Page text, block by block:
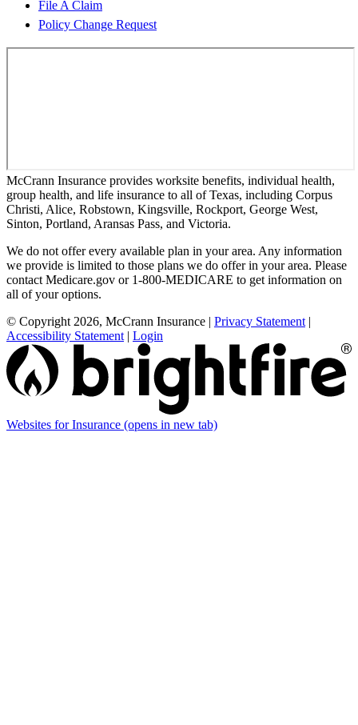
File A Claim
Policy Change Request
McCrann Insurance provides worksite benefits, individual health,
group health, and life insurance to all of Texas, including Corpus
Christi, Alice, Robstown, Kingsville, Rockport, George West,
Sinton, Portland, Aransas Pass, and Victoria.
We do not offer every available plan in your area. Any information
we provide is limited to those plans we do offer in your area. Please
contact Medicare.gov or 1-800-MEDICARE to get information on
all of your options.
© Copyright 2026, McCrann Insurance | Privacy Statement |
Accessibility Statement | Login
Websites for Insurance (opens in new tab)